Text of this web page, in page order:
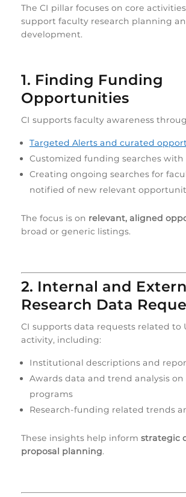
The CI pillar focuses on core
support faculty research planning
development.
1. Finding Funding
Opportunities
CI supports faculty awareness
Targeted Alerts and curated
Customized funding searches with
Creating ongoing searches for
notified of new relevant
The focus is on relevant, aligned
broad or generic listings.
2. Internal and
Research Data
CI supports data requests related to
activity, including:
Institutional descriptions and
Awards data and trend analysis on
programs
Research-funding related trends
These insights help inform strategic
proposal planning.